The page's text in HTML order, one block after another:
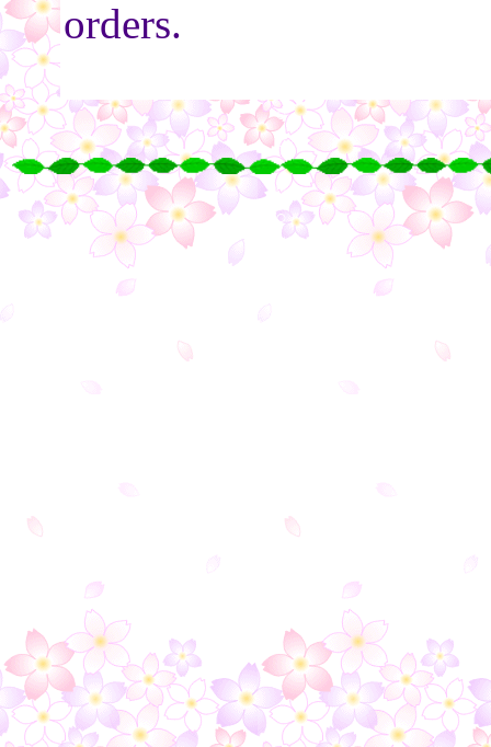
orders.
○
○
○
○